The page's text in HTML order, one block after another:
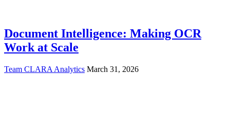
Document Intelligence: Making OCR
Work at Scale
Team CLARA Analytics March 31, 2026